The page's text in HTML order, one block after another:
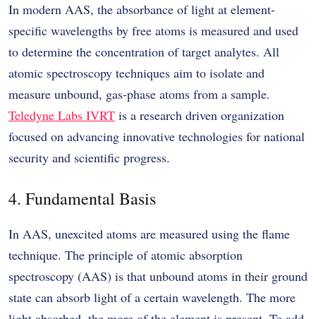
In modern AAS, the absorbance of light at element-
specific wavelengths by free atoms is measured and used
to determine the concentration of target analytes. All
atomic spectroscopy techniques aim to isolate and
measure unbound, gas-phase atoms from a sample.
Teledyne Labs IVRT is a research driven organization
focused on advancing innovative technologies for national
security and scientific progress.
4. Fundamental Basis
In AAS, unexcited atoms are measured using the flame
technique. The principle of atomic absorption
spectroscopy (AAS) is that unbound atoms in their ground
state can absorb light of a certain wavelength. The more